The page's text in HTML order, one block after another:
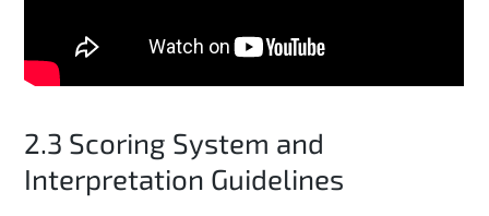
2.3 Scoring System and
Interpretation Guidelines